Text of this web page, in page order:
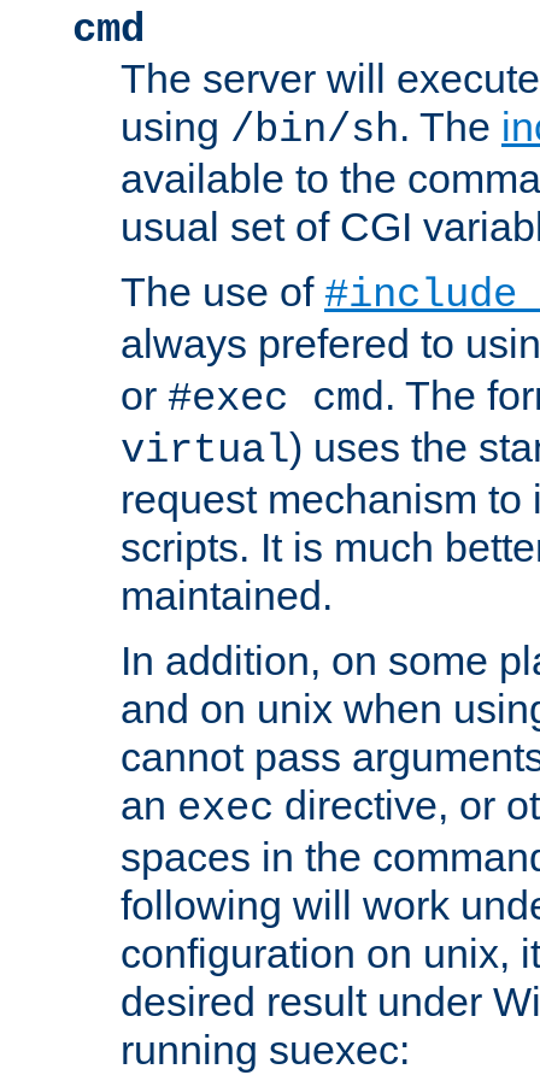
cmd
The server will
using /bin/sh. The
available to the
usual set of CGI
The use of
always prefered to
or #exec cmd. The
virtual) uses the
request mechanism to
scripts. It is much
maintained.
In addition, on some
and on unix when
cannot pass
an exec directive, or
spaces in the
following will work
configuration on unix,
desired result under
running suexec: